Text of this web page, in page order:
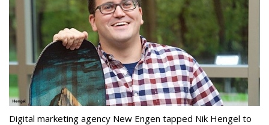
Digital marketing agency New Engen tapped Nik Hengel to